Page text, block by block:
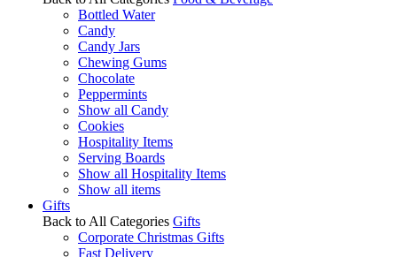
Bottled Water
Candy
Candy Jars
Chewing Gums
Chocolate
Peppermints
Show all Candy
Cookies
Hospitality Items
Serving Boards
Show all Hospitality Items
Show all items
Gifts
Back to All Categories Gifts
Corporate Christmas Gifts
Fast Delivery